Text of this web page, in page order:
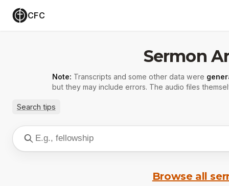
CFC
Sermon
Note: Transcripts and some other data were
but they may include errors. The audio files
Search tips
Browse all